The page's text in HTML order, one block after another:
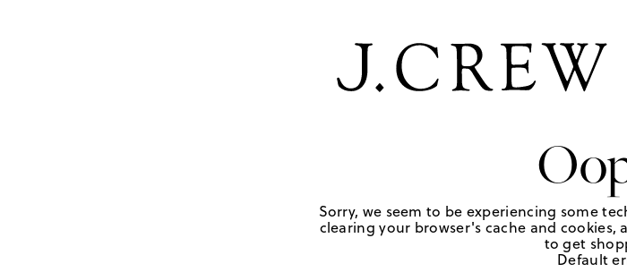
Sorry, we seem to be experiencing some
clearing your browser's cache and cookies,
to get
Default